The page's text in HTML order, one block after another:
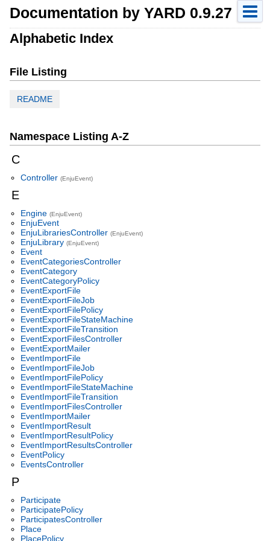
Documentation by YARD 0.9.27
Alphabetic Index
File Listing
README
Namespace Listing A-Z
C
Controller (EnjuEvent)
E
Engine (EnjuEvent)
EnjuEvent
EnjuLibrariesController (EnjuEvent)
EnjuLibrary (EnjuEvent)
Event
EventCategoriesController
EventCategory
EventCategoryPolicy
EventExportFile
EventExportFileJob
EventExportFilePolicy
EventExportFileStateMachine
EventExportFileTransition
EventExportFilesController
EventExportMailer
EventImportFile
EventImportFileJob
EventImportFilePolicy
EventImportFileStateMachine
EventImportFileTransition
EventImportFilesController
EventImportMailer
EventImportResult
EventImportResultPolicy
EventImportResultsController
EventPolicy
EventsController
P
Participate
ParticipatePolicy
ParticipatesController
Place
PlacePolicy